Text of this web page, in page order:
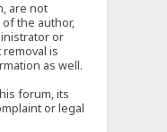
are not
the author,
or
is
as well.
forum, its
or legal